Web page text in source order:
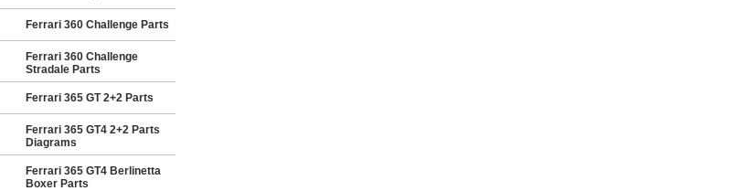
Ferrari 360 Challenge Parts
Ferrari 360 Challenge
Stradale Parts
Ferrari 365 GT 2+2 Parts
Ferrari 365 GT4 2+2 Parts
Diagrams
Ferrari 365 GT4 Berlinetta
Boxer Parts